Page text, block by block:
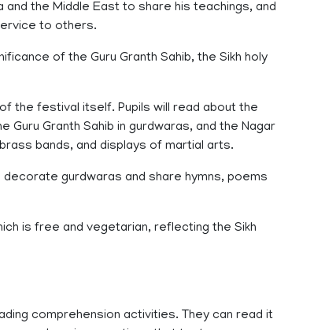
the Middle East to share his teachings, and
to others.
of the Guru Granth Sahib, the Sikh holy
the festival itself. Pupils will read about the
Granth Sahib in gurdwaras, and the Nagar
bands, and displays of martial arts.
gurdwaras and share hymns, poems
is free and vegetarian, reflecting the Sikh
comprehension activities. They can read it